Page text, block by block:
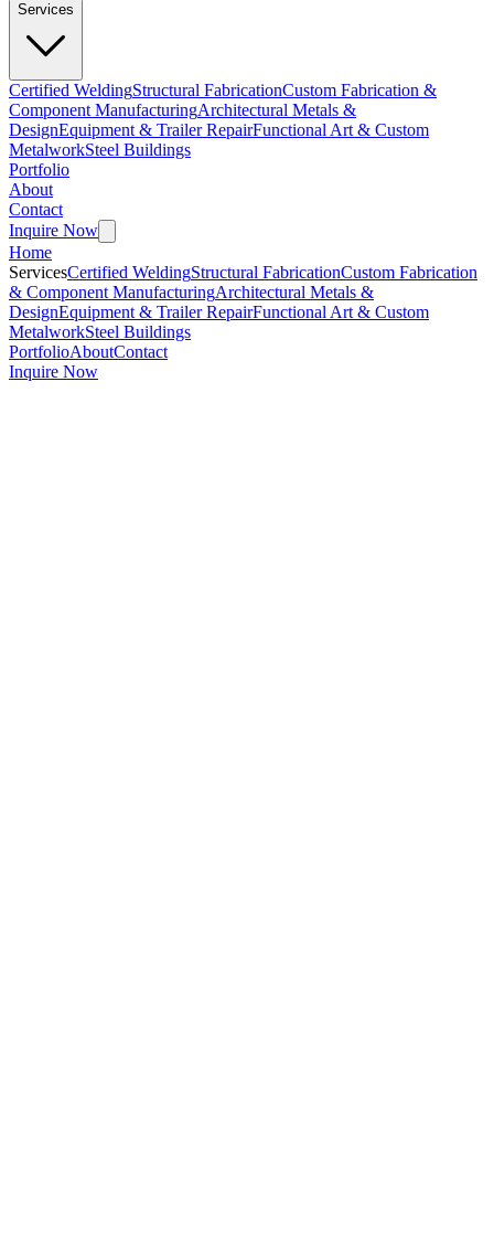
Services
Certified WeldingStructural FabricationCustom Fabrication &
Component ManufacturingArchitectural Metals &
DesignEquipment & Trailer RepairFunctional Art & Custom
MetalworkSteel Buildings
Portfolio
About
Contact
Inquire Now
Home
ServicesCertified WeldingStructural FabricationCustom Fabrication
& Component ManufacturingArchitectural Metals &
DesignEquipment & Trailer RepairFunctional Art & Custom
MetalworkSteel Buildings
PortfolioAboutContact
Inquire Now